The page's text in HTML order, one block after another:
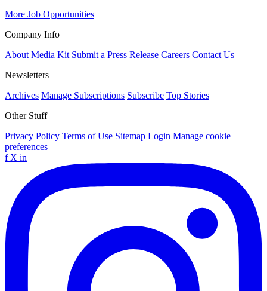
More Job Opportunities
Company Info
About Media Kit Submit a Press Release Careers Contact Us
Newsletters
Archives Manage Subscriptions Subscribe Top Stories
Other Stuff
Privacy Policy Terms of Use Sitemap Login Manage cookie
preferences
f X in